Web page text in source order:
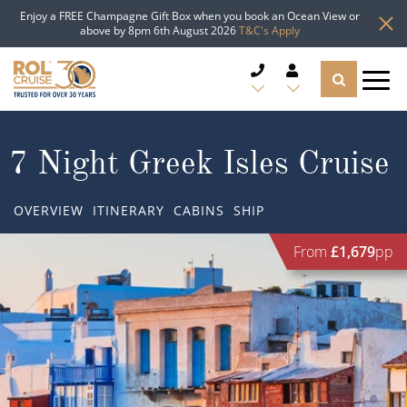
Enjoy a FREE Champagne Gift Box when you book an Ocean View or
above by 8pm 6th August 2026T&C's Apply
CRUISE LINES
DESTINATIONS
Popular Regions
Atlantic Islands
TYPES OF CRUISE
Top cruise types
TRAVEL ADVICE
7 Night Greek Isles Cruise
OVERVIEW ITINERARY CABINS SHIP
From £1,679pp